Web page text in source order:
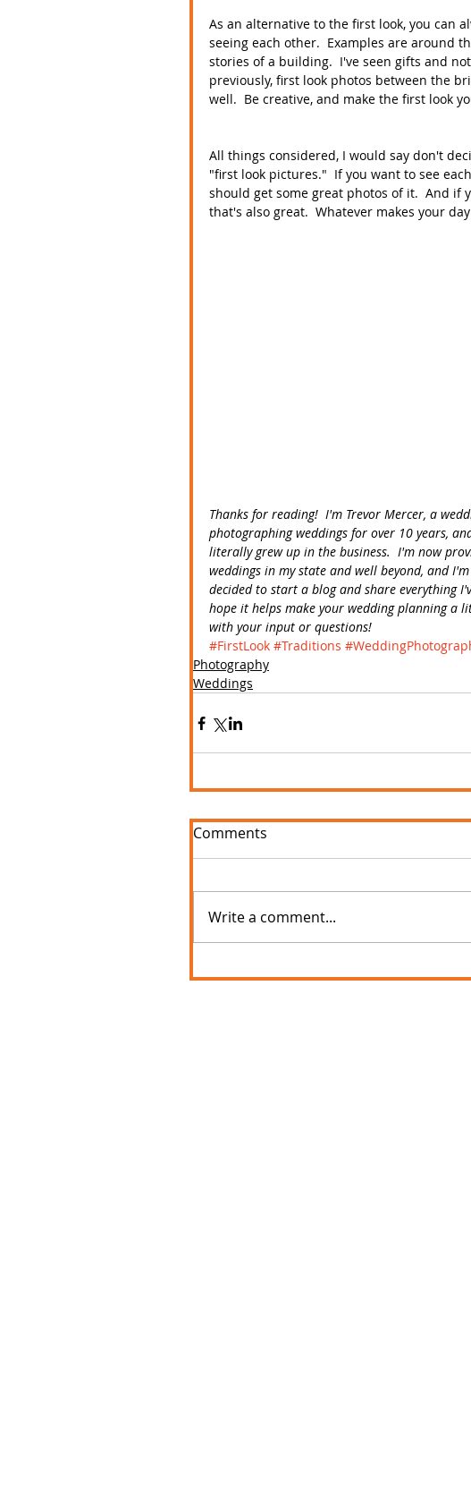
As an alternative to the first look, you can
seeing each other.  Examples are around
stories of a building.  I've seen gifts and
previously, first look photos between the
well.  Be creative, and make the first look
All things considered, I would say don't
"first look pictures."  If you want to see
should get some great photos of it.  And
that's also great.  Whatever makes your
Thanks for reading!  I'm Trevor Mercer, a
photographing weddings for over 10 years,
literally grew up in the business.  I'm now
weddings in my state and well beyond, and
decided to start a blog and share everything
hope it helps make your wedding planning a
with your input or questions!
#FirstLook #Traditions
Photography
Weddings
Comments
Write a comment...